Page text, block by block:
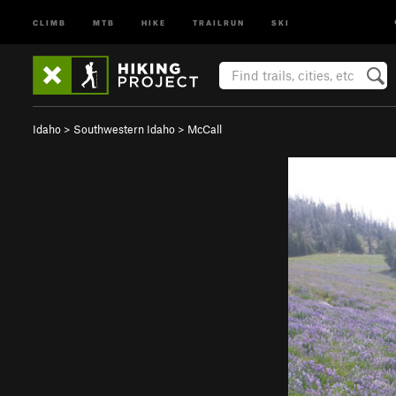
CLIMB MTB HIKE TRAILRUN SKI
Idaho > Southwestern Idaho > McCall